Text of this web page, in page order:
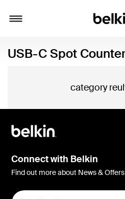
USB-C Spot
category
Connect with Belkin
Find out more about News & Offers